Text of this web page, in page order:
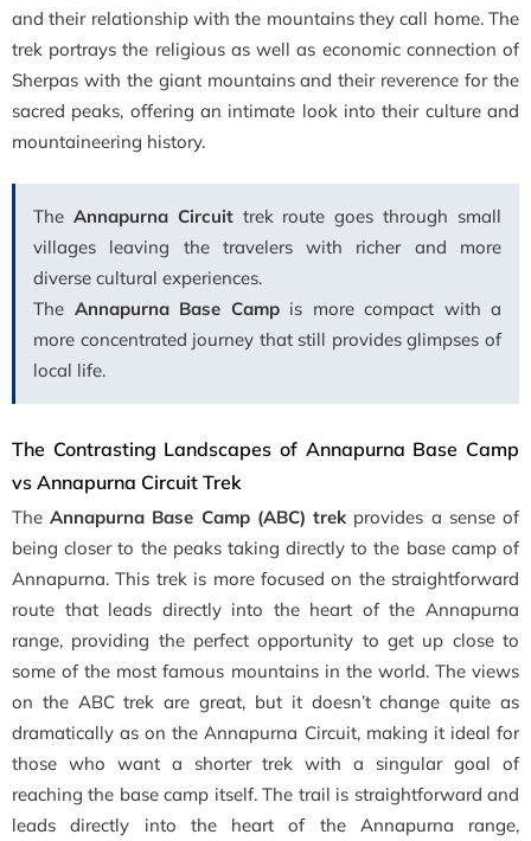
and their relationship with the mountains they call home. The
trek portrays the religious as well as economic connection of
Sherpas with the giant mountains and their reverence for the
sacred peaks, offering an intimate look into their culture and
mountaineering history.
The Annapurna Circuittrek route goes through small
villages leaving the travelers with richer and more
diverse cultural experiences.
The Annapurna Base Campis more compact with a
more concentrated journey that still provides glimpses of
local life.
The Contrasting Landscapes of Annapurna Base Camp
vs Annapurna Circuit Trek
TheAnnapurna Base Camp (ABC) trekprovides a sense of
being closer to the peaks taking directly to the base camp of
Annapurna. This trek is more focused on the straightforward
route that leads directly into the heart of the Annapurna
range, providing the perfect opportunity to get up close to
some of the most famous mountains in the world. The views
on the ABC trek are great, but it doesn’t change quite as
dramatically as on the Annapurna Circuit, making it ideal for
those who want a shorter trek with a singular goal of
reaching the base camp itself. The trail is straightforward and
leads directly into the heart of the Annapurna range,